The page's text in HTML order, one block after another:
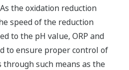
the oxidation reduction
speed of the reduction
to the pH value, ORP and
to ensure proper control of
such means as the